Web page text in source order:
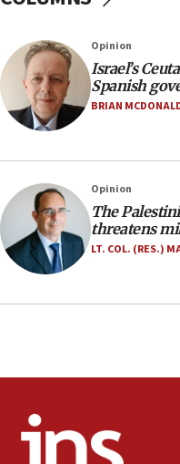
Israel Police: 24
one week
11:22
Israeli police arrest
incitement
10:59
IDF: Hezbollah
structures in
10:19
Netanyahu: Fallen
our finest sons’
09:39
09:15
‘pleasant but direct’
Opinion
Israel’s
Spanish
BRIAN
Opinion
The
threatens
LT. COL. (RES.)